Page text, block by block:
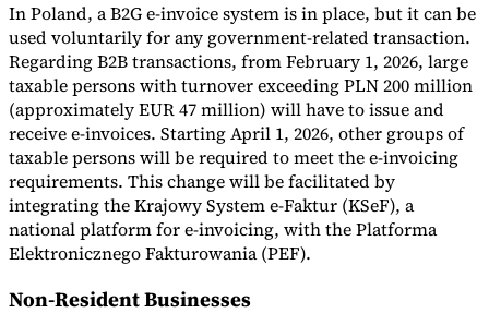
In Poland, a B2G e-invoice system is in place, but it can be
used voluntarily for any government-related transaction.
Regarding B2B transactions, from February 1, 2026, large
taxable persons with turnover exceeding PLN 200 million
(approximately EUR 47 million) will have to issue and
receive e-invoices. Starting April 1, 2026, other groups of
taxable persons will be required to meet the e-invoicing
requirements. This change will be facilitated by
integrating the Krajowy System e-Faktur (KSeF), a
national platform for e-invoicing, with the Platforma
Elektronicznego Fakturowania (PEF).
Non-Resident Businesses